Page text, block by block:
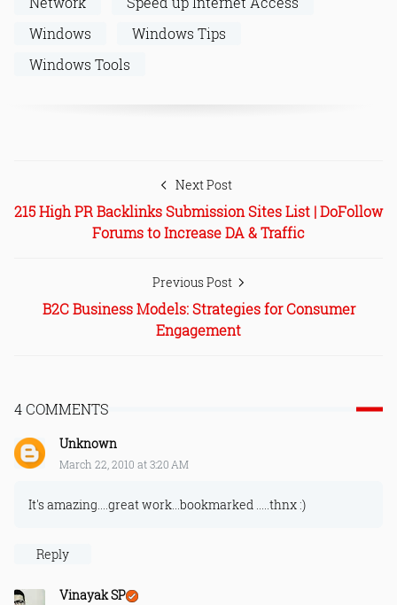
Windows
Windows Tips
Windows Tools
Next Post
215 High PR Backlinks Submission Sites List | DoFollow
Forums to Increase DA & Traffic
Previous Post
B2C Business Models: Strategies for Consumer
Engagement
4 COMMENTS
Unknown
March 22, 2010 at 3:20 AM
It's amazing....great work...bookmarked .....thnx :)
Reply
Vinayak SP